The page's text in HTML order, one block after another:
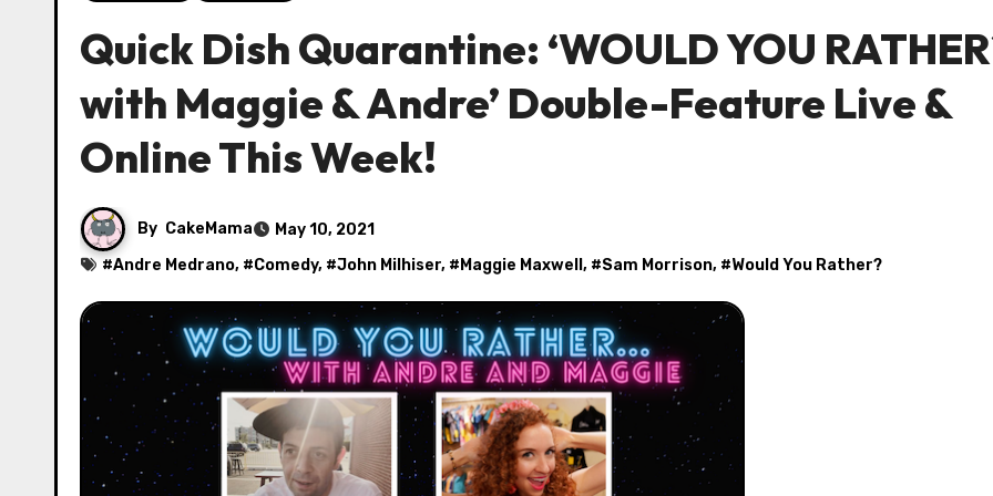
Quick Dish Quarantine: ‘WOULD YOU
with Maggie & Andre’ Double-Feature Live &
Online This Week!
By CakeMama
May 10, 2021
#Andre Medrano, #Comedy, #John Milhiser, # Maggie Maxwell , #Sam Morrison, #Would You Rather?